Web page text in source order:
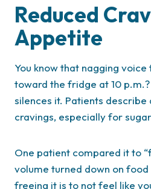
Reduced
Appetite
You know that nagging voice
toward the fridge at 10
silences it. Patients describe
cravings, especially for
One patient compared it to
volume turned down on food
freeing it is to not feel like